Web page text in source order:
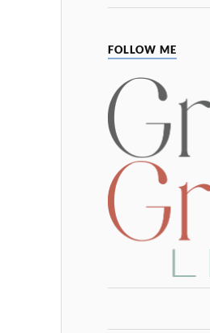
FOLLOW ME